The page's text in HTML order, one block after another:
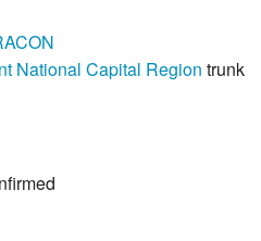
National Capital Region trunk